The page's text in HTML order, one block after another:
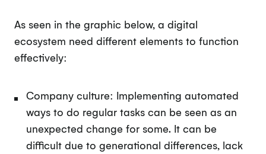
As seen in the graphic below, a digital
ecosystem need different elements to function
effectively:
Company culture: Implementing automated
ways to do regular tasks can be seen as an
unexpected change for some. It can be
difficult due to generational differences, lack